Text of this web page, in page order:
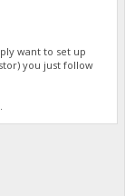
want to set up
you just follow